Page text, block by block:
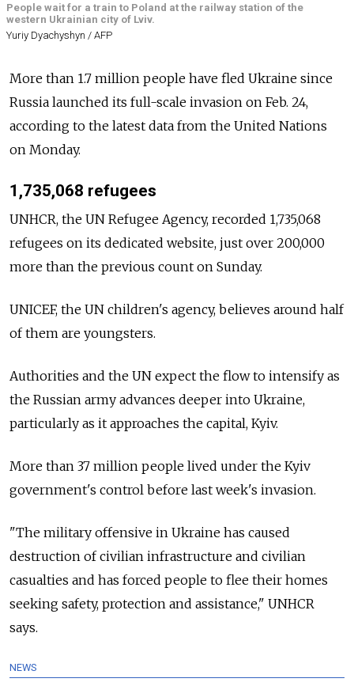
People wait for a train to Poland at the railway station of the
western Ukrainian city of Lviv.
Yuriy Dyachyshyn / AFP
More than 1.7 million people have fled Ukraine since
Russia launched its full-scale invasion on Feb. 24,
according to the latest data from the United Nations
on Monday.
1,735,068 refugees
UNHCR, the UN Refugee Agency, recorded 1,735,068
refugees on its dedicated website, just over 200,000
more than the previous count on Sunday.
UNICEF, the UN children's agency, believes around half
of them are youngsters.
Authorities and the UN expect the flow to intensify as
the Russian army advances deeper into Ukraine,
particularly as it approaches the capital, Kyiv.
More than 37 million people lived under the Kyiv
government's control before last week's invasion.
"The military offensive in Ukraine has caused
destruction of civilian infrastructure and civilian
casualties and has forced people to flee their homes
seeking safety, protection and assistance," UNHCR
says.
NEWS